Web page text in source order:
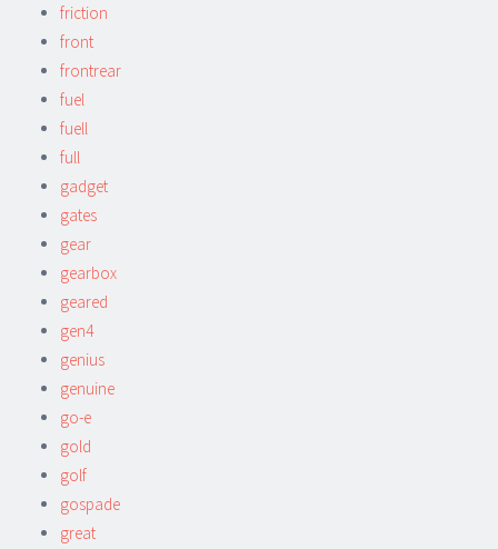
friction
front
frontrear
fuel
fuell
full
gadget
gates
gear
gearbox
geared
gen4
genius
genuine
go-e
gold
golf
gospade
great